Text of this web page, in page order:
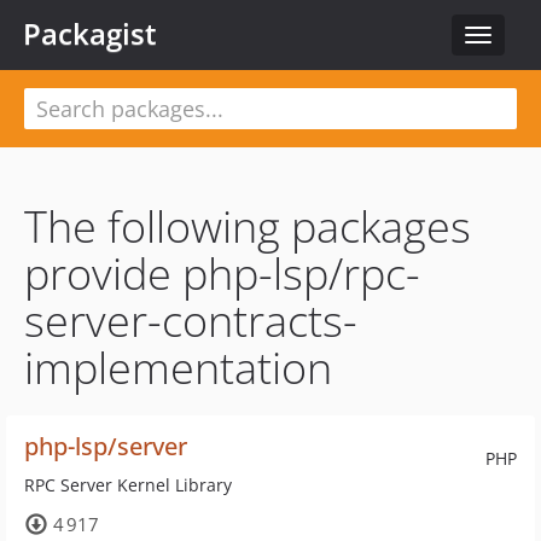
Toggle
Packagist
The following packages
provide php-lsp/rpc-
server-contracts-
implementation
PHP
php-lsp/server
RPC Server Kernel Library
4 917